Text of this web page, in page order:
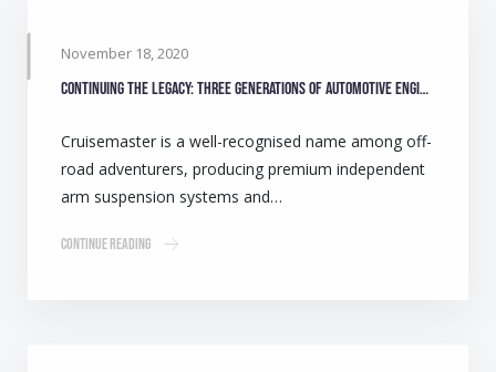
November 18, 2020
Continuing the legacy: Three generations of automotive engineers make camping safer for Australians
Cruisemaster is a well-recognised name among off-
road adventurers, producing premium independent
arm suspension systems and…
Continue Reading